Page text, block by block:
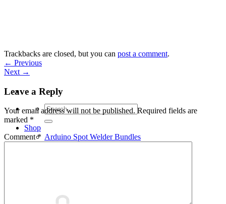
Search
for:
Shop
Arduino Spot Welder Bundles
Trackbacks are closed, but you can post a comment.
← Previous
Next →
Leave a Reply
Your email address will not be published. Required fields are
marked *
Comment*